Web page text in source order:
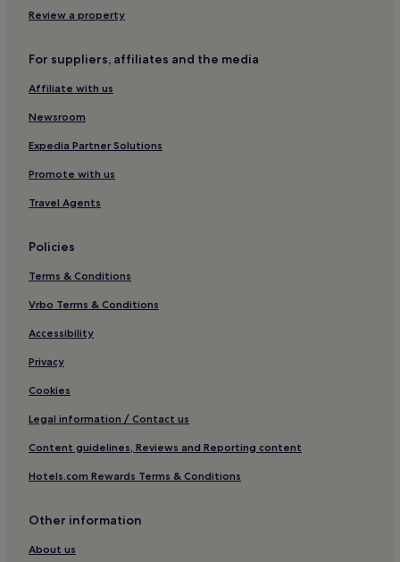
Cottages in Sandsend
Golf Hotels in Sandsend
Sandsend Hotels
Hotels near West Cliff Beach
Guest Houses in Scarborough District
Hotels with Parking in Fylingthorpe
Pet-Friendly Hotels in Fylingthorpe
Hotels near Whalebone Arch
Pet-Friendly Hotels in Lythe
3 Star Hotels in Lythe
Lythe Hotels
Hotels near Whitby Golf Club
Hotels with Parking in Whitby
Hotels with Free Breakfast in Whitby
Hotels with Kitchens in Whitby
Apartments in Whitby
Guest Houses in Whitby
Review a property
For suppliers, affiliates and the media
Affiliate with us
Newsroom
Expedia Partner Solutions
Promote with us
Travel Agents
Policies
Terms & Conditions
Vrbo Terms & Conditions
Accessibility
Privacy
Cookies
Legal information / Contact us
Content guidelines, Reviews and Reporting content
Hotels.com Rewards Terms & Conditions
Other information
About us